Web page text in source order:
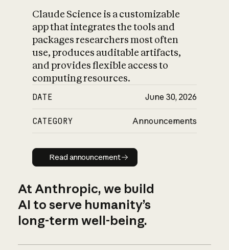
Claude Science is a customizable
app that integrates the tools and
packages researchers most often
use, produces auditable artifacts,
and provides flexible access to
computing resources.
DATE June 30, 2026
CATEGORY Announcements
Read announcement
Read announcement
At Anthropic, we build
AI to serve humanity’s
long-term well-being.